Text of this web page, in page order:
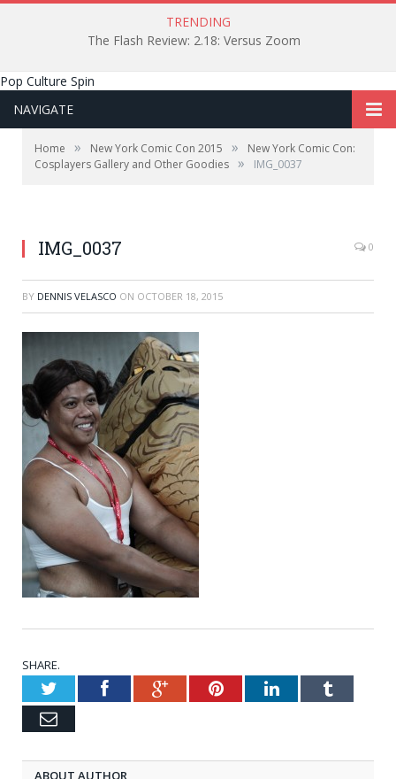
TRENDING
The Flash Review: 2.18: Versus Zoom
Pop Culture Spin
NAVIGATE
Home » New York Comic Con 2015 »
New York Comic Con:
Cosplayers Gallery and Other Goodies » IMG_0037
IMG_0037 0
BY DENNIS VELASCO ON OCTOBER 18, 2015
SHARE.
TwitterFacebookGoogle+PinterestLinkedInTumblr
Email
ABOUT AUTHOR